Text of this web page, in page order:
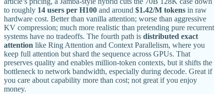
to roughly 14 users per H100 and around $1.42/M tokens in raw
hardware cost. Better than vanilla attention; worse than aggressive
KV compression; much more realistic than pretending pure recurrent
systems have no tradeoffs. The fourth path is distributed exact
attention like Ring Attention and Context Parallelism, where you
keep full attention but shard the sequence across GPUs. That
preserves quality and enables million-token contexts, but it shifts the
bottleneck to network bandwidth, especially during decode. Great if
you care about capability more than cost; not great if you enjoy
money.